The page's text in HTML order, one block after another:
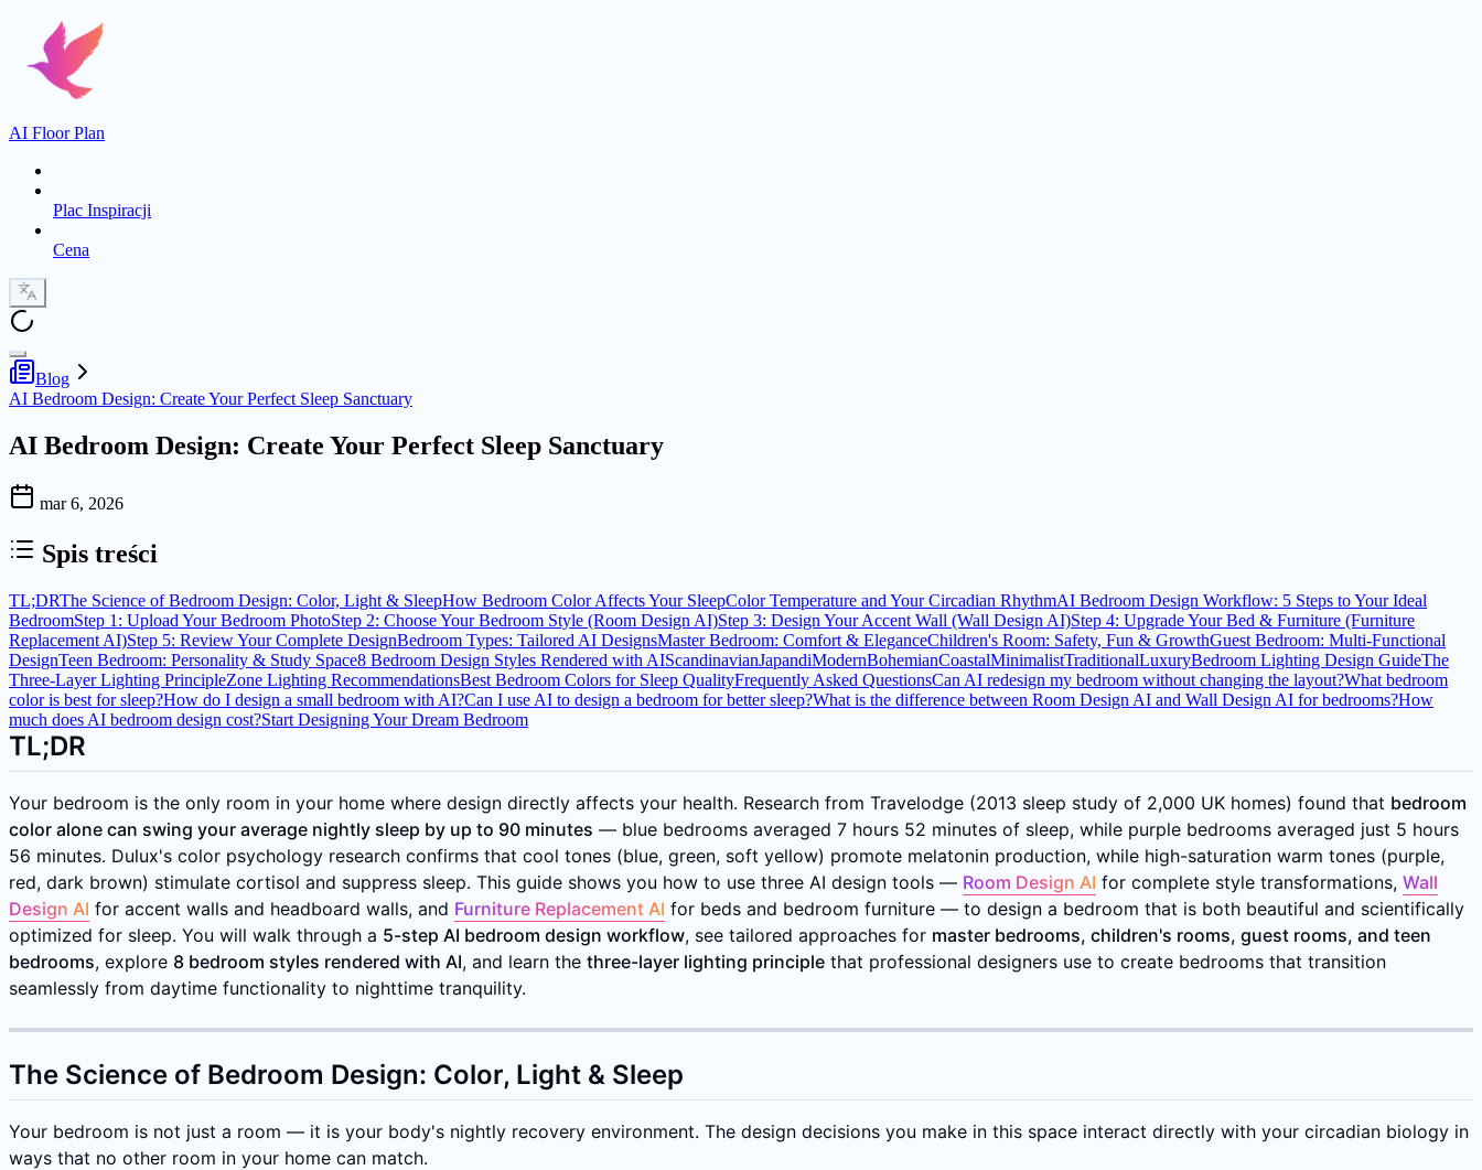
AI Floor Plan
Plac Inspiracji
Cena
Blog
AI Bedroom Design: Create Your Perfect Sleep Sanctuary
AI Bedroom Design: Create Your Perfect Sleep Sanctuary
mar 6, 2026
Spis treści
TL;DRThe Science of Bedroom Design: Color, Light & SleepHow Bedroom Color Affects Your SleepColor Temperature and Your Circadian RhythmAI Bedroom Design Workflow: 5 Steps to Your Ideal
BedroomStep 1: Upload Your Bedroom PhotoStep 2: Choose Your Bedroom Style (Room Design AI)Step 3: Design Your Accent Wall (Wall Design AI)Step 4: Upgrade Your Bed & Furniture (Furniture
Replacement AI)Step 5: Review Your Complete DesignBedroom Types: Tailored AI DesignsMaster Bedroom: Comfort & EleganceChildren's Room: Safety, Fun & GrowthGuest Bedroom: Multi-Functional
DesignTeen Bedroom: Personality & Study Space8 Bedroom Design Styles Rendered with AIScandinavianJapandiModernBohemianCoastalMinimalistTraditionalLuxuryBedroom Lighting Design GuideThe
Three-Layer Lighting PrincipleZone Lighting RecommendationsBest Bedroom Colors for Sleep QualityFrequently Asked QuestionsCan AI redesign my bedroom without changing the layout?What bedroom
color is best for sleep?How do I design a small bedroom with AI?Can I use AI to design a bedroom for better sleep?What is the difference between Room Design AI and Wall Design AI for bedrooms?How
much does AI bedroom design cost?Start Designing Your Dream Bedroom
TL;DR
Your bedroom is the only room in your home where design directly affects your health. Research from Travelodge (2013 sleep study of 2,000 UK homes) found that bedroom
color alone can swing your average nightly sleep by up to 90 minutes — blue bedrooms averaged 7 hours 52 minutes of sleep, while purple bedrooms averaged just 5 hours
56 minutes. Dulux's color psychology research confirms that cool tones (blue, green, soft yellow) promote melatonin production, while high-saturation warm tones (purple,
red, dark brown) stimulate cortisol and suppress sleep. This guide shows you how to use three AI design tools — Room Design AI for complete style transformations, Wall
Design AI for accent walls and headboard walls, and Furniture Replacement AI for beds and bedroom furniture — to design a bedroom that is both beautiful and scientifically
optimized for sleep. You will walk through a 5-step AI bedroom design workflow, see tailored approaches for master bedrooms, children's rooms, guest rooms, and teen
bedrooms, explore 8 bedroom styles rendered with AI, and learn the three-layer lighting principle that professional designers use to create bedrooms that transition
seamlessly from daytime functionality to nighttime tranquility.
The Science of Bedroom Design: Color, Light & Sleep
Your bedroom is not just a room — it is your body's nightly recovery environment. The design decisions you make in this space interact directly with your circadian biology in
ways that no other room in your home can match.